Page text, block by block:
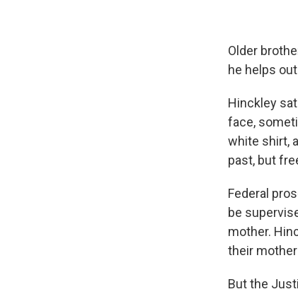
Older
he helps
Hinckley
face,
white shirt,
past, but
Federal
be
mother.
their
But the